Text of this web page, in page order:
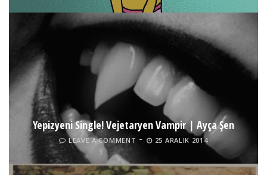
Yepizyeni Single! Vejetaryen Vampir | Ayça Şen
LEAVE A COMMENT 25 ARALIK 2014